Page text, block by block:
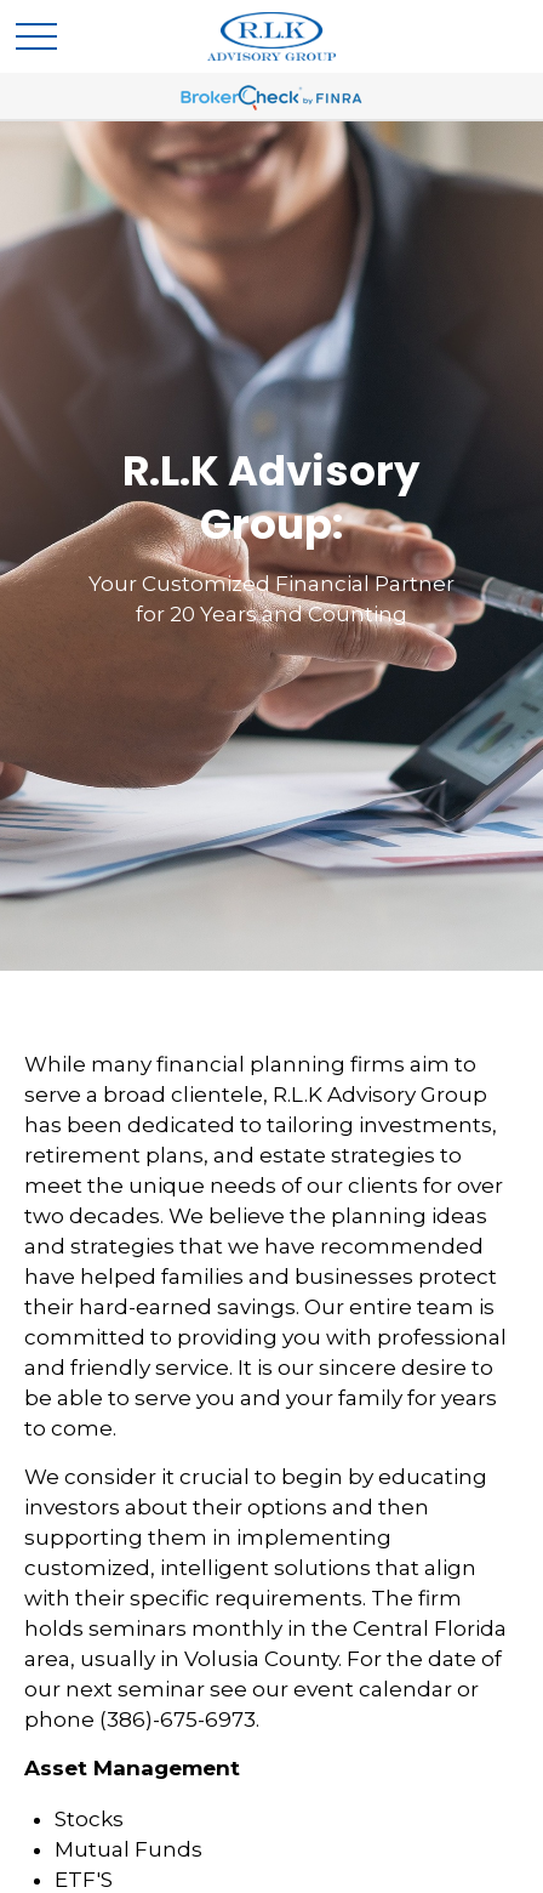
R.L.K Advisory
Group:
Your Customized Financial Partner
for 20 Years and Counting
While many financial planning firms aim to
serve a broad clientele, R.L.K Advisory Group
has been dedicated to tailoring investments,
retirement plans, and estate strategies to
meet the unique needs of our clients for over
two decades. We believe the planning ideas
and strategies that we have recommended
have helped families and businesses protect
their hard-earned savings. Our entire team is
committed to providing you with professional
and friendly service. It is our sincere desire to
be able to serve you and your family for years
to come.
We consider it crucial to begin by educating
investors about their options and then
supporting them in implementing
customized, intelligent solutions that align
with their specific requirements. The firm
holds seminars monthly in the Central Florida
area, usually in Volusia County. For the date of
our next seminar see our event calendar or
phone (386)-675-6973.
Asset Management
Stocks
Mutual Funds
ETF'S